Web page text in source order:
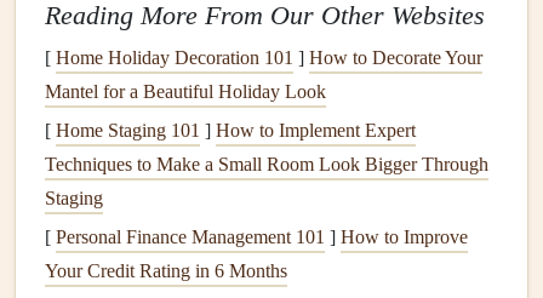
a fewessential tools:
Asmartphone or tablet : This will be used to scan
theQR codesand view theAR content.
QR code generator
generatorsavailable online. Websiteslike QR Code
Generatoror QRStuffallow you to create
Reading More From Our Other Websites
[ Home Holiday Decoration 101 ] How to Decorate Your
Mantel for a Beautiful Holiday Look
[ Home Staging 101 ] How to Implement Expert
Techniques to Make a Small Room Look Bigger Through
Staging
[ Personal Finance Management 101 ] How to Improve
Your Credit Rating in 6 Months